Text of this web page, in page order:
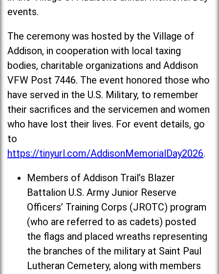
events.
The ceremony was hosted by the Village of
Addison, in cooperation with local taxing
bodies, charitable organizations and Addison
VFW Post 7446. The event honored those who
have served in the U.S. Military, to remember
their sacrifices and the servicemen and women
who have lost their lives. For event details, go
to
https://tinyurl.com/AddisonMemorialDay2026.
Members of Addison Trail’s Blazer
Battalion U.S. Army Junior Reserve
Officers’ Training Corps (JROTC) program
(who are referred to as cadets) posted
the flags and placed wreaths representing
the branches of the military at Saint Paul
Lutheran Cemetery, along with members